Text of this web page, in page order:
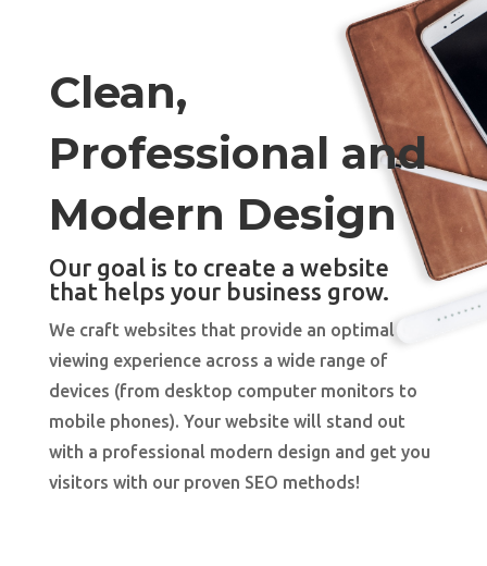
Clean,
Professional and
Modern Design
Our goal is to create a website
that helps your business grow.
We craft websites that provide an optimal
viewing experience across a wide range of
devices (from desktop computer monitors to
mobile phones). Your website will stand out
with a professional modern design and get you
visitors with our proven SEO methods!